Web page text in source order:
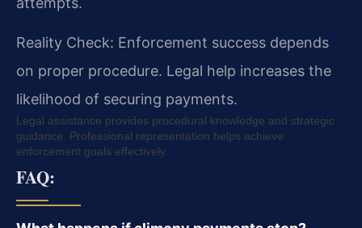
Reality Check: Enforcement success depends
on proper procedure. Legal help increases the
likelihood of securing payments.
Legal assistance provides procedural knowledge and strategic
guidance. Professional representation helps achieve
enforcement goals effectively.
FAQ: